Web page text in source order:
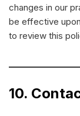
changes in our
be effective
to review this
10.